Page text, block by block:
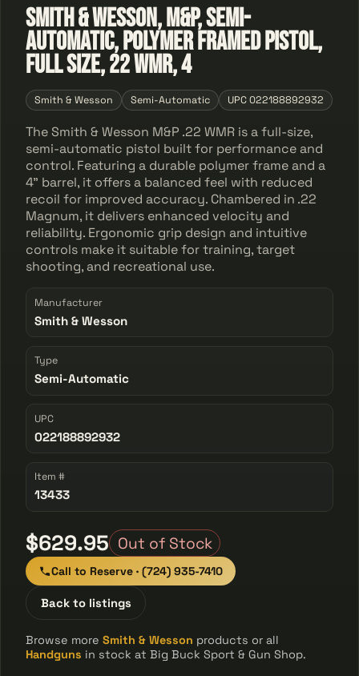
Smith & Wesson, M&P, Semi-
automatic, Polymer Framed Pistol,
Full Size, 22 WMR, 4
Smith & Wesson Semi-Automatic UPC 022188892932
The Smith & Wesson M&P .22 WMR is a full-size,
semi-automatic pistol built for performance and
control. Featuring a durable polymer frame and a
4" barrel, it offers a balanced feel with reduced
recoil for improved accuracy. Chambered in .22
Magnum, it delivers enhanced velocity and
reliability. Ergonomic grip design and intuitive
controls make it suitable for training, target
shooting, and recreational use.
Manufacturer
Smith & Wesson
Type
Semi-Automatic
UPC
022188892932
Item #
13433
$629.95 Out of Stock
Call to Reserve · (724) 935-7410
Back to listings
Browse moreSmith & Wesson products or all
Handguns in stock at Big Buck Sport & Gun Shop.